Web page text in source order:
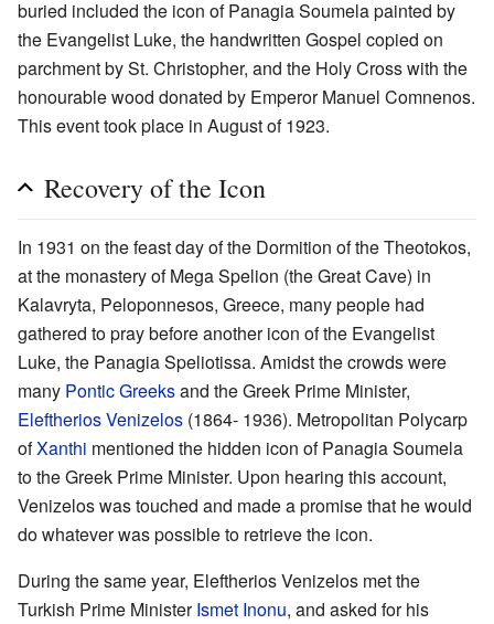
buried included the icon of Panagia Soumela painted by
the Evangelist Luke, the handwritten Gospel copied on
parchment by St. Christopher, and the Holy Cross with the
honourable wood donated by Emperor Manuel Comnenos.
This event took place in August of 1923.
Recovery of the Icon
In 1931 on the feast day of the Dormition of the Theotokos,
at the monastery of Mega Spelion (the Great Cave) in
Kalavryta, Peloponnesos, Greece, many people had
gathered to pray before another icon of the Evangelist
Luke, the Panagia Speliotissa. Amidst the crowds were
many Pontic Greeksand the Greek Prime Minister,
Eleftherios Venizelos (1864- 1936). Metropolitan Polycarp
ofXanthi mentioned the hidden icon of Panagia Soumela
to the Greek Prime Minister. Upon hearing this account,
Venizelos was touched and made a promise that he would
do whatever was possible to retrieve the icon.
During the same year, Eleftherios Venizelos met the
Turkish Prime MinisterIsmet Inonu, and asked for his